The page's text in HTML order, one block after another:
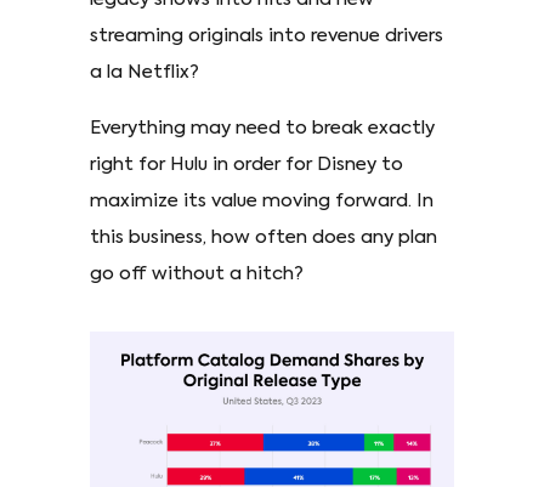
streaming originals into revenue drivers
a la Netflix?
Everything may need to break exactly
right for Hulu in order for Disney to
maximize its value moving forward. In
this business, how often does any plan
go off without a hitch?